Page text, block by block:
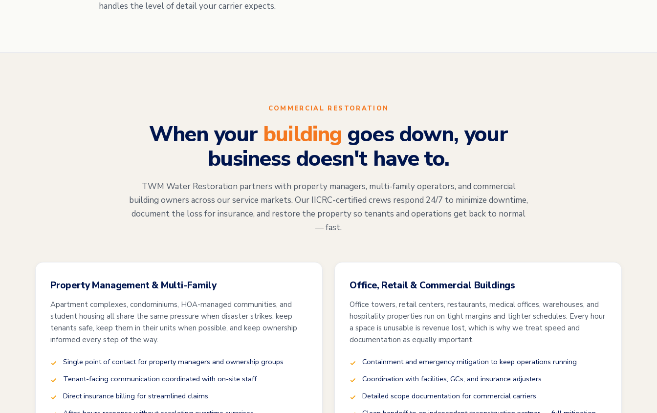
handles the level of detail your carrier expects.
COMMERCIAL RESTORATION
When your building goes down, your
business doesn't have to.
TWM Water Restoration partners with property managers, multi-family operators, and commercial
building owners across our service markets. Our IICRC-certified crews respond 24/7 to minimize downtime,
document the loss for insurance, and restore the property so tenants and operations get back to normal
— fast.
Property Management & Multi-Family
Apartment complexes, condominiums, HOA-managed communities, and
student housing all share the same pressure when disaster strikes: keep
tenants safe, keep them in their units when possible, and keep ownership
informed every step of the way.
Single point of contact for property managers and ownership groups
Tenant-facing communication coordinated with on-site staff
Direct insurance billing for streamlined claims
Office, Retail & Commercial Buildings
Office towers, retail centers, restaurants, medical offices, warehouses, and
hospitality properties run on tight margins and tighter schedules. Every hour
a space is unusable is revenue lost, which is why we treat speed and
documentation as equally important.
Containment and emergency mitigation to keep operations running
Coordination with facilities, GCs, and insurance adjusters
Detailed scope documentation for commercial carriers